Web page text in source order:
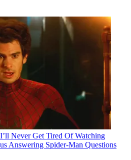
I’ll Never Get Tired Of Watching
Answering Spider-Man Questions